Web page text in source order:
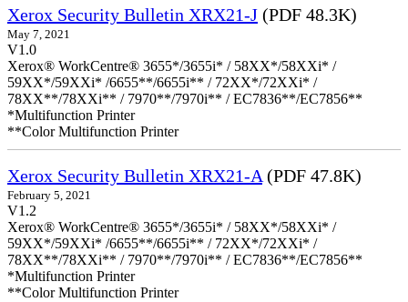
Xerox Security Bulletin XRX21-J (PDF 48.3K)
May 7, 2021
V1.0
Xerox® WorkCentre® 3655*/3655i* / 58XX*/58XXi* /
59XX*/59XXi* /6655**/6655i** / 72XX*/72XXi* /
78XX**/78XXi** / 7970**/7970i** / EC7836**/EC7856**
*Multifunction Printer
**Color Multifunction Printer
Xerox Security Bulletin XRX21-A (PDF 47.8K)
February 5, 2021
V1.2
Xerox® WorkCentre® 3655*/3655i* / 58XX*/58XXi* /
59XX*/59XXi* /6655**/6655i** / 72XX*/72XXi* /
78XX**/78XXi** / 7970**/7970i** / EC7836**/EC7856**
*Multifunction Printer
**Color Multifunction Printer